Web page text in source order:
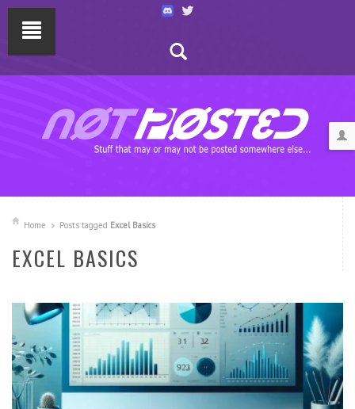
Home Posts tagged Excel Basics
EXCEL BASICS